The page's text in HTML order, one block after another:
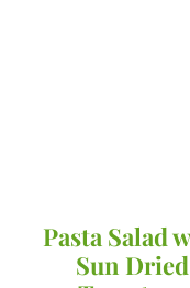
Pasta Salad
Sun Dried